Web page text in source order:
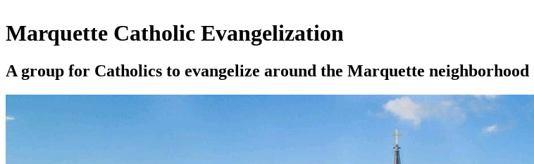
Marquette Catholic Evangelization
A group for Catholics to evangelize around the Marquette neighborhood